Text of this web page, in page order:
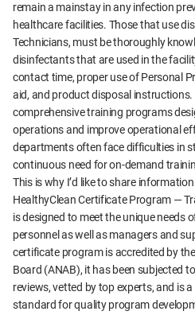
remain a mainstay in any infection
healthcare facilities. Those that use
Technicians, must be thoroughly
disinfectants that are used in the
contact time, proper use of Personal
aid, and product disposal
comprehensive training programs
operations and improve operational
departments often face difficulties in
continuous need for on-demand
This is why I’d like to share
HealthyClean Certificate Program —
is designed to meet the unique needs
personnel as well as managers and
certificate program is accredited by
Board (ANAB), it has been subjected
reviews, vetted by top experts, and is
standard for quality program